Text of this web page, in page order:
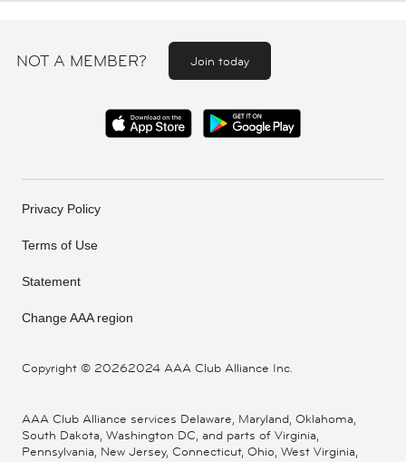
NOT A MEMBER? Join today
Copyright © 20262024 AAA Club Alliance Inc.
Privacy Policy
Terms of Use
Statement
Change AAA region
AAA Club Alliance services Delaware, Maryland, Oklahoma,
South Dakota, Washington DC, and parts of Virginia,
Pennsylvania, New Jersey, Connecticut, Ohio, West Virginia,